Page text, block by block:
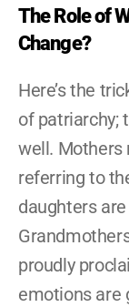
The Role of
Change?
Here’s the
of patriarchy;
well. Mothers
referring to
daughters
proudly
emotions are